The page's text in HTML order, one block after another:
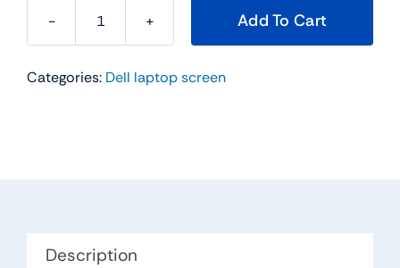
00WVM
13.3"
Latitude
Add To Cart
Categories: Dell laptop screen
Description